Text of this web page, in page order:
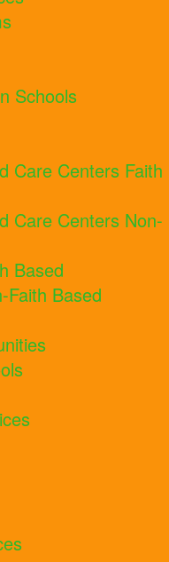
Schools
Care Centers Faith
Care Centers Non-
Based
Faith Based